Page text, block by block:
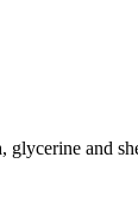
and